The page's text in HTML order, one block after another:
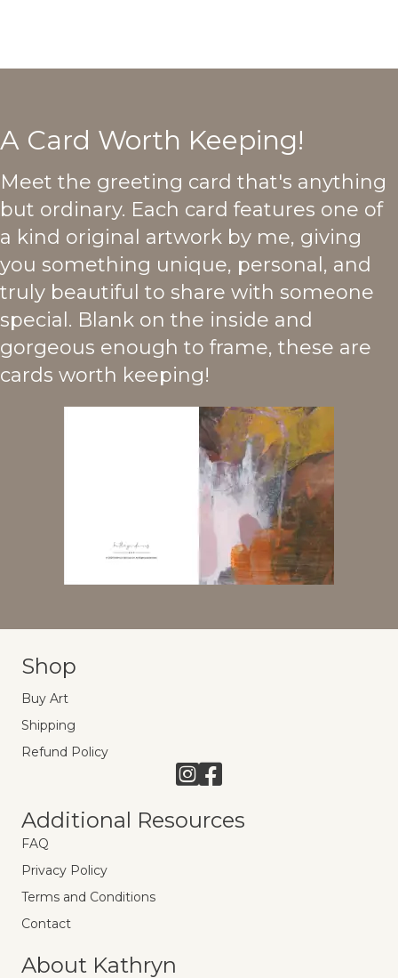
A Card Worth Keeping!
Meet the greeting card that's anything
but ordinary. Each card features one of
a kind original artwork by me, giving
you something unique, personal, and
truly beautiful to share with someone
special. Blank on the inside and
gorgeous enough to frame, these are
cards worth keeping!
Shop
Buy Art
Shipping
Refund Policy
Link to Instagram
Link to Facebook
Additional Resources
FAQ
Privacy Policy
Terms and Conditions
Contact
About Kathryn